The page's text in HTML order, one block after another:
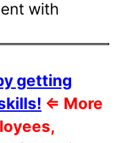
with
getting
⇐ More